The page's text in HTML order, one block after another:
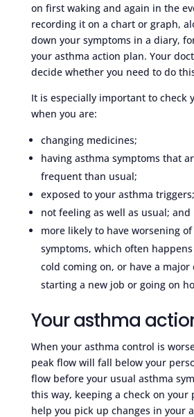
on first waking and again in the
recording it on a chart or graph,
down your symptoms in a diary,
your asthma action plan. Your
decide whether you need to do
It is especially important to check
when you are:
changing medicines;
having asthma symptoms that
frequent than usual;
exposed to your asthma triggers;
not feeling as well as usual; and
more likely to have worsening
symptoms, which often
cold coming on, or have a major
starting a new job or going on
Your asthma
When your asthma control is
peak flow will fall below your
flow before your usual asthma
this way, keeping a check on your
help you pick up changes in your